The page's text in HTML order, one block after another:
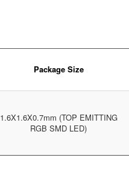
Package Size
1.6X1.6X0.7mm (TOP EMITTING
RGB SMD LED)